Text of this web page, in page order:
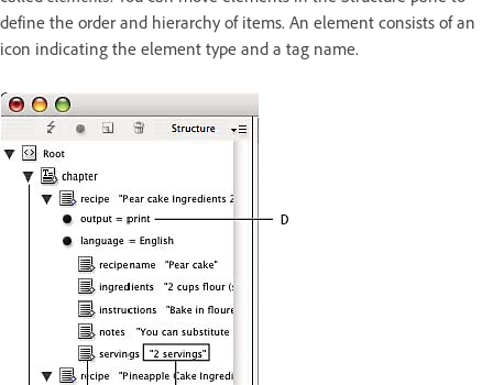
define the order and hierarchy of items. An element consists of an
icon indicating the element type and a tag name.